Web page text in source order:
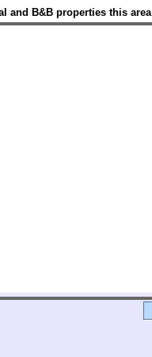
and B&B properties this area